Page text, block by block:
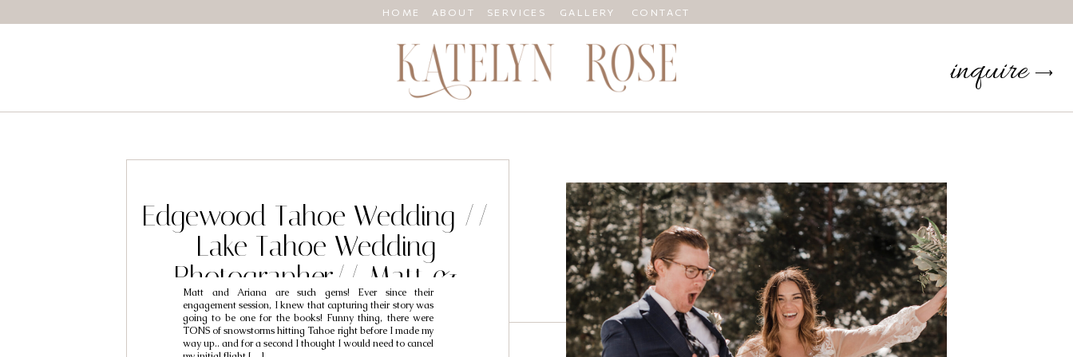
CONTACT
GALLERY
SERVICES
ABOUT
HOME
⟶
inquire
Matt and Ariana are such gems! Ever since their
engagement session, I knew that capturing their story was
going to be one for the books! Funny thing, there were
TONS of snowstorms hitting Tahoe right before I made my
way up.. and for a second I thought I would need to cancel
Edgewood Tahoe Wedding //
Lake Tahoe Wedding
Photographer// Matt &
Ariana